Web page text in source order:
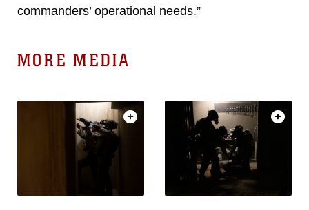
commanders’ operational needs.”
MORE MEDIA